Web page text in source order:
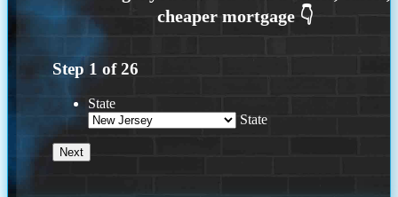
Step 1 of26
State
State